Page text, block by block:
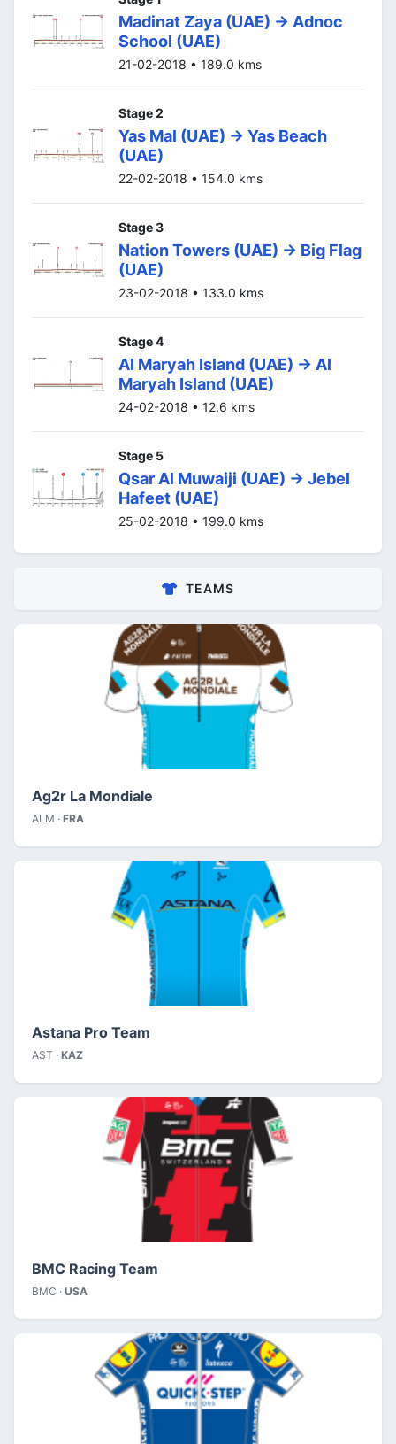
Madinat Zaya (UAE) -> Adnoc
School (UAE)
21-02-2018 • 189.0 kms
Stage 2
Yas Mal (UAE) -> Yas Beach
(UAE)
22-02-2018 • 154.0 kms
Stage 3
Nation Towers (UAE) -> Big Flag
(UAE)
23-02-2018 • 133.0 kms
Stage 4
Al Maryah Island (UAE) -> Al
Maryah Island (UAE)
24-02-2018 • 12.6 kms
Stage 5
Qsar Al Muwaiji (UAE) -> Jebel
Hafeet (UAE)
25-02-2018 • 199.0 kms
TEAMS
Ag2r La Mondiale
ALM · FRA
Astana Pro Team
AST · KAZ
BMC Racing Team
BMC · USA